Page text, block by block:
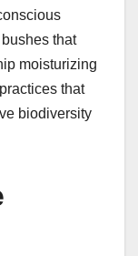
that
moisturizing
that
biodiversity